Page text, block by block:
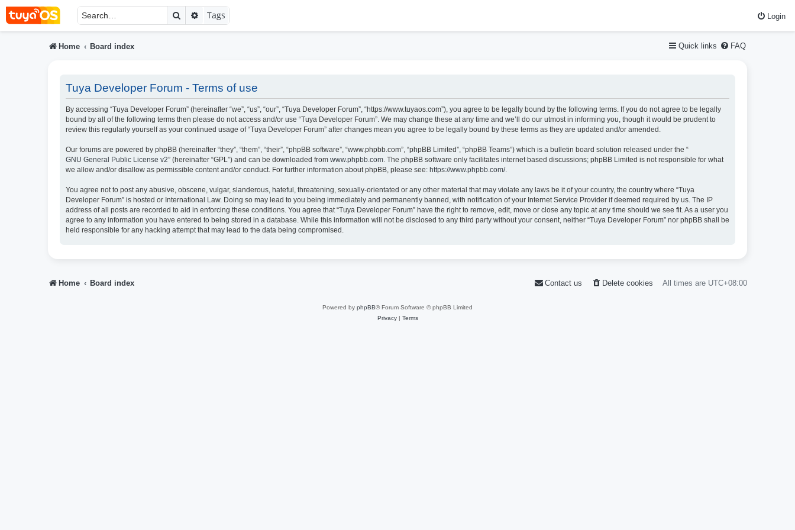
Login
SearchAdvanced search
Tags
Quick links FAQ
Home Board index
Tuya Developer Forum - Terms of use
By accessing “Tuya Developer Forum” (hereinafter “we”, “us”, “our”, “Tuya Developer Forum”, “https://www.tuyaos.com”), you agree to be legally bound by the following terms. If you do not agree to be legally
bound by all of the following terms then please do not access and/or use “Tuya Developer Forum”. We may change these at any time and we’ll do our utmost in informing you, though it would be prudent to
review this regularly yourself as your continued usage of “Tuya Developer Forum” after changes mean you agree to be legally bound by these terms as they are updated and/or amended.
Our forums are powered by phpBB (hereinafter “they”, “them”, “their”, “phpBB software”, “www.phpbb.com”, “phpBB Limited”, “phpBB Teams”) which is a bulletin board solution released under the “
GNU General Public License v2” (hereinafter “GPL”) and can be downloaded from www.phpbb.com . The phpBB software only facilitates internet based discussions; phpBB Limited is not responsible for what
we allow and/or disallow as permissible content and/or conduct. For further information about phpBB, please see: https://www.phpbb.com/.
You agree not to post any abusive, obscene, vulgar, slanderous, hateful, threatening, sexually-orientated or any other material that may violate any laws be it of your country, the country where “Tuya
Developer Forum” is hosted or International Law. Doing so may lead to you being immediately and permanently banned, with notification of your Internet Service Provider if deemed required by us. The IP
address of all posts are recorded to aid in enforcing these conditions. You agree that “Tuya Developer Forum” have the right to remove, edit, move or close any topic at any time should we see fit. As a user you
agree to any information you have entered to being stored in a database. While this information will not be disclosed to any third party without your consent, neither “Tuya Developer Forum” nor phpBB shall be
held responsible for any hacking attempt that may lead to the data being compromised.
Home Board index All times are UTC+08:00
Delete cookies
Contact us
Powered by phpBB® Forum Software © phpBB Limited
Privacy| Terms